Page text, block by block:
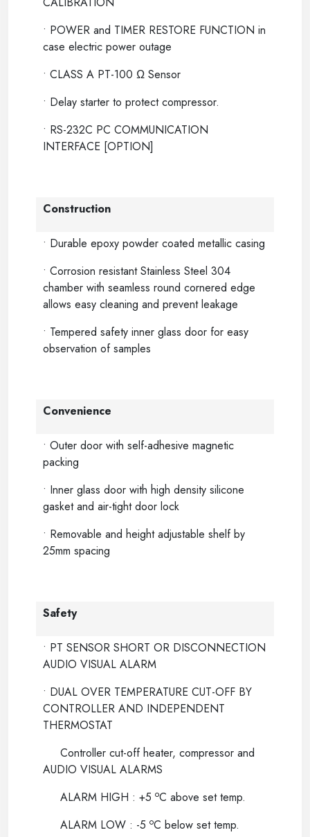
• POWER and TIMER RESTORE FUNCTION in
case electric power outage
• CLASS A PT-100 Ω Sensor
• Delay starter to protect compressor.
• RS-232C PC COMMUNICATION
INTERFACE [OPTION]
Construction
• Durable epoxy powder coated metallic casing
• Corrosion resistant Stainless Steel 304
chamber with seamless round cornered edge
allows easy cleaning and prevent leakage
• Tempered safety inner glass door for easy
observation of samples
Convenience
• Outer door with self-adhesive magnetic
packing
• Inner glass door with high density silicone
gasket and air-tight door lock
• Removable and height adjustable shelf by
25mm spacing
Safety
• PT SENSOR SHORT OR DISCONNECTION
AUDIO VISUAL ALARM
• DUAL OVER TEMPERATURE CUT-OFF BY
CONTROLLER AND INDEPENDENT
THERMOSTAT
Controller cut-off heater, compressor and
AUDIO VISUAL ALARMS
ALARM HIGH : +5 oC above set temp.
ALARM LOW : -5 oC below set temp.